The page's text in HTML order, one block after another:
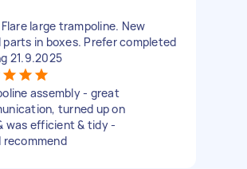
large trampoline. New
in boxes. Prefer completed
21.9.2025
assembly - great
turned up on
was efficient & tidy -
recommend